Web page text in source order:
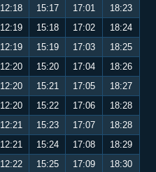
12:18 15:17 17:01
18:23
12:19 15:18 17:02
18:24
12:19 15:19 17:03
18:25
12:20 15:20 17:04
18:26
12:20 15:21 17:05
18:27
12:20 15:22 17:06
18:28
12:21 15:23 17:07
18:28
12:21 15:24 17:08
18:29
12:22 15:25 17:09
18:30